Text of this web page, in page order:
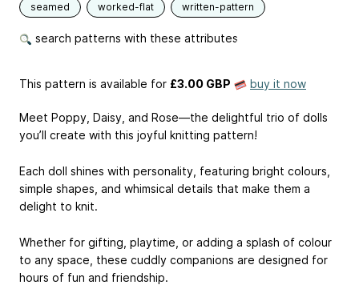
seamed worked-flat written-pattern
search patterns with these attributes
This pattern is available for £3.00 GBP buy it now
Meet Poppy, Daisy, and Rose—the delightful trio of dolls
you’ll create with this joyful knitting pattern!
Each doll shines with personality, featuring bright colours,
simple shapes, and whimsical details that make them a
delight to knit.
Whether for gifting, playtime, or adding a splash of colour
to any space, these cuddly companions are designed for
hours of fun and friendship.